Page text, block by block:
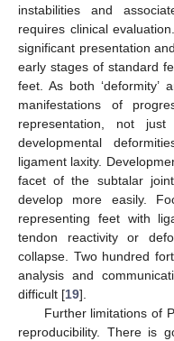
instabilities and
requires clinical
significant presentation
early stages of standard
feet. As both ‘deformity’
manifestations of
representation, not
developmental
ligament laxity.
facet of the subtalar
develop more easily.
representing feet with
tendon reactivity or
collapse. Two hundred
analysis and
difficult [19].
Further limitations of
reproducibility. There is